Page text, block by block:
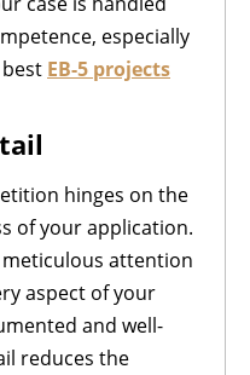
especially
EB-5 projects
hinges on the
of your application.
meticulous attention
aspect of your
and well-
reduces the